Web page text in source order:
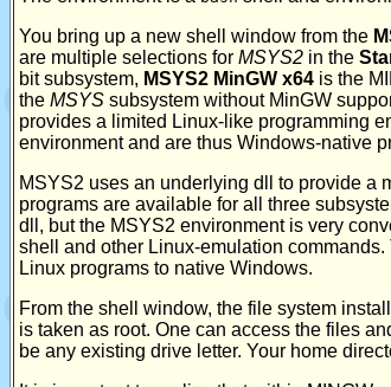
You bring up a new shell window from the
are multiple selections for MSYS2 in the
bit subsystem, MSYS2 MinGW x64 is the
the MSYS subsystem without MinGW
provides a limited Linux-like programming
environment and are thus Windows-native
MSYS2 uses an underlying dll to provide a
programs are available for all three
dll, but the MSYS2 environment is very
shell and other Linux-emulation commands.
Linux programs to native Windows.
From the shell window, the file system
is taken as root. One can access the files
be any existing drive letter. Your home